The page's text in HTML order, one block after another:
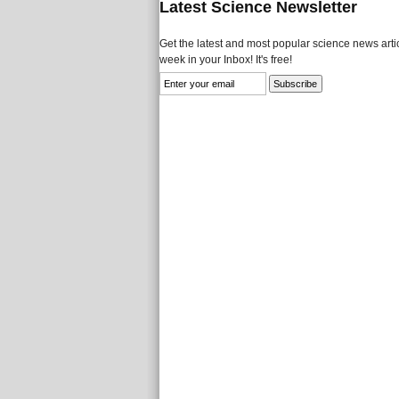
Latest Science Newsletter
Get the latest and most popular science news
week in your Inbox! It's free!